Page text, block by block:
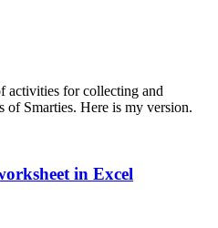
activities for collecting and
of Smarties. Here is my version.
in Excel